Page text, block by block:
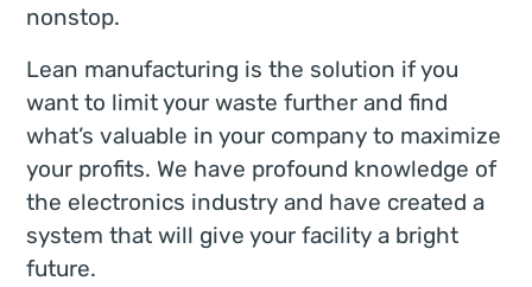
nonstop.
Lean manufacturing is the solution if you
want to limit your waste further and find
what’s valuable in your company to maximize
your profits. We have profound knowledge of
the electronics industry and have created a
system that will give your facility a bright
future.